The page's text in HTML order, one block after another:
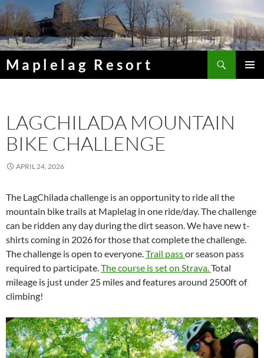
Skip
to
content
Maplelag Resort
LAGCHILADA MOUNTAIN
BIKE CHALLENGE
APRIL 24, 2026
The LagChilada challenge is an opportunity to ride all the
mountain bike trails at Maplelag in one ride/day. The challenge
can be ridden any day during the dirt season. We have new t-
shirts coming in 2026 for those that complete the challenge.
The challenge is open to everyone. Trail passor season pass
required to participate. The course is set on Strava. Total
mileage is just under 25 miles and features around 2500ft of
climbing!